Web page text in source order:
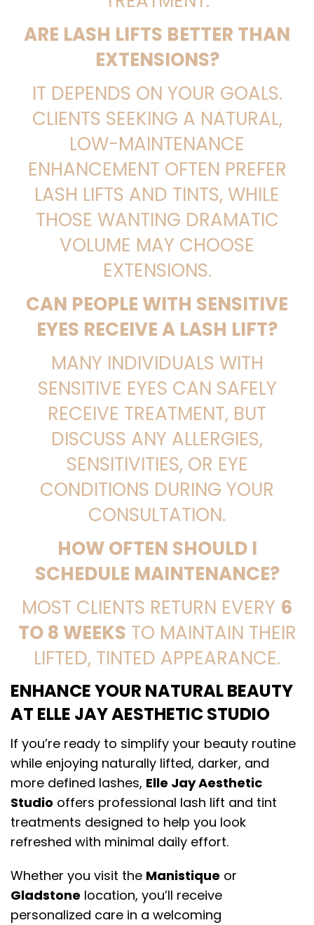
ARE LASH LIFTS BETTER THAN
EXTENSIONS?
IT DEPENDS ON YOUR GOALS.
CLIENTS SEEKING A NATURAL,
LOW-MAINTENANCE
ENHANCEMENT OFTEN PREFER
LASH LIFTS AND TINTS, WHILE
THOSE WANTING DRAMATIC
VOLUME MAY CHOOSE
EXTENSIONS.
CAN PEOPLE WITH SENSITIVE
EYES RECEIVE A LASH LIFT?
MANY INDIVIDUALS WITH
SENSITIVE EYES CAN SAFELY
RECEIVE TREATMENT, BUT
DISCUSS ANY ALLERGIES,
SENSITIVITIES, OR EYE
CONDITIONS DURING YOUR
CONSULTATION.
HOW OFTEN SHOULD I
SCHEDULE MAINTENANCE?
MOST CLIENTS RETURN EVERY 6
TO 8 WEEKS TO MAINTAIN THEIR
LIFTED, TINTED APPEARANCE.
ENHANCE YOUR NATURAL BEAUTY
AT ELLE JAY AESTHETIC STUDIO
If you’re ready to simplify your beauty routine
while enjoying naturally lifted, darker, and
more defined lashes, Elle Jay Aesthetic
Studio offers professional lash lift and tint
treatments designed to help you look
refreshed with minimal daily effort.
Whether you visit the Manistique or
Gladstone location, you’ll receive
personalized care in a welcoming